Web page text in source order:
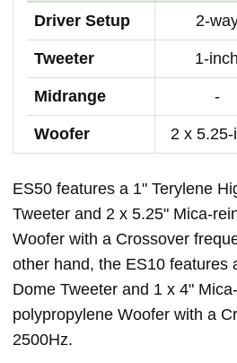
Driver Setup 2-
Tweeter 1-inch
Midrange -
Woofer 2 x 5.25-
ES50 features a 1" Terylene
Tweeter and 2 x 5.25" Mica-
Woofer with a Crossover
other hand, the ES10 features
Dome Tweeter and 1 x 4"
polypropylene Woofer with a
2500Hz.